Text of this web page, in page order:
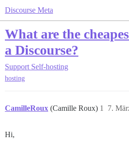
Discourse Meta
What are the
a Discourse?
Support Self-hosting
hosting
CamilleRoux (Camille Roux) 7.
1
Hi,